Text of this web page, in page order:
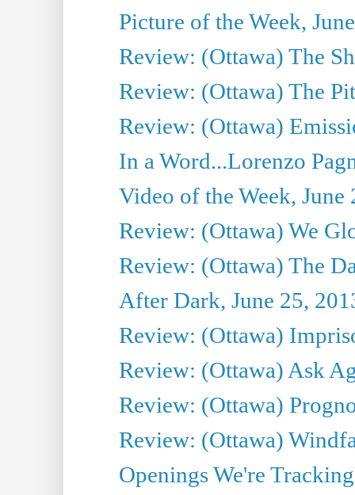
Picture of the Week,
Review: (Ottawa) The
Review: (Ottawa) The
Review: (Ottawa)
In a Word...Lorenzo
Video of the Week, June
Review: (Ottawa) We
Review: (Ottawa) The
After Dark, June 25,
Review: (Ottawa)
Review: (Ottawa) Ask
Review: (Ottawa)
Review: (Ottawa)
Openings We're